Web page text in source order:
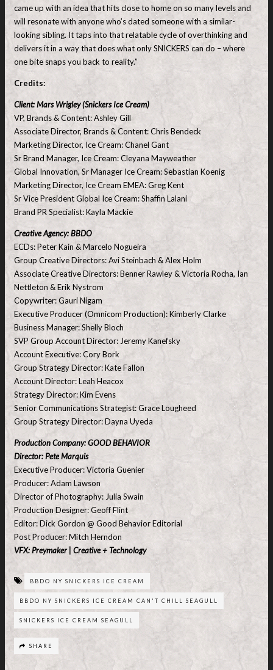
came up with an idea that hits close to home on so many levels and
will resonate with anyone who’s dated someone with a similar-
looking sibling. It taps into that relatable cycle of overthinking and
delivers it in a way that does what only SNICKERS can do – where
one bite snaps you back to reality.”
Credits:
Client: Mars Wrigley (Snickers Ice Cream)
VP, Brands & Content: Ashley Gill
Associate Director, Brands & Content: Chris Bendeck
Marketing Director, Ice Cream: Chanel Gant
Sr Brand Manager, Ice Cream: Cleyana Mayweather
Global Innovation, Sr Manager Ice Cream: Sebastian Koenig
Marketing Director, Ice Cream EMEA: Greg Kent
Sr Vice President Global Ice Cream: Shaffin Lalani
Brand PR Specialist: Kayla Mackie
Creative Agency: BBDO
ECDs: Peter Kain & Marcelo Nogueira
Group Creative Directors: Avi Steinbach & Alex Holm
Associate Creative Directors: Benner Rawley & Victoria Rocha, Ian
Nettleton & Erik Nystrom
Copywriter: Gauri Nigam
Executive Producer (Omnicom Production): Kimberly Clarke
Business Manager: Shelly Bloch
SVP Group Account Director: Jeremy Kanefsky
Account Executive: Cory Bork
Group Strategy Director: Kate Fallon
Account Director: Leah Heacox
Strategy Director: Kim Evens
Senior Communications Strategist: Grace Lougheed
Group Strategy Director: Dayna Uyeda
Production Company: GOOD BEHAVIOR
Director: Pete Marquis
Executive Producer: Victoria Guenier
Producer: Adam Lawson
Director of Photography: Julia Swain
Production Designer: Geoff Flint
Editor: Dick Gordon @ Good Behavior Editorial
Post Producer: Mitch Herndon
VFX: Preymaker | Creative + Technology
BBDO NY SNICKERS ICE CREAM
BBDO NY SNICKERS ICE CREAM CAN'T CHILL SEAGULL
SNICKERS ICE CREAM SEAGULL
SHARE